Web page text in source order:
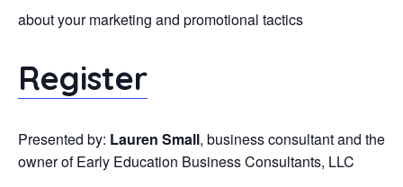
about your marketing and promotional tactics
Register
Presented by: Lauren Small, business consultant and the
owner of Early Education Business Consultants, LLC